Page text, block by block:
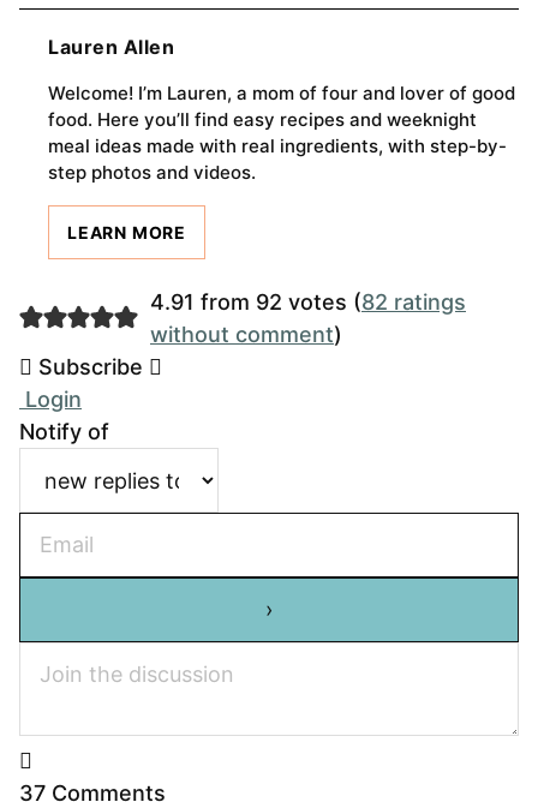
Lauren Allen
Welcome! I’m Lauren, a mom of four and lover of good
food. Here you’ll find easy recipes and weeknight
meal ideas made with real ingredients, with step-by-
step photos and videos.
LEARN MORE
4.91 from 92 votes (82 ratings
without comment)
Subscribe
Login
Notify of
37 Comments